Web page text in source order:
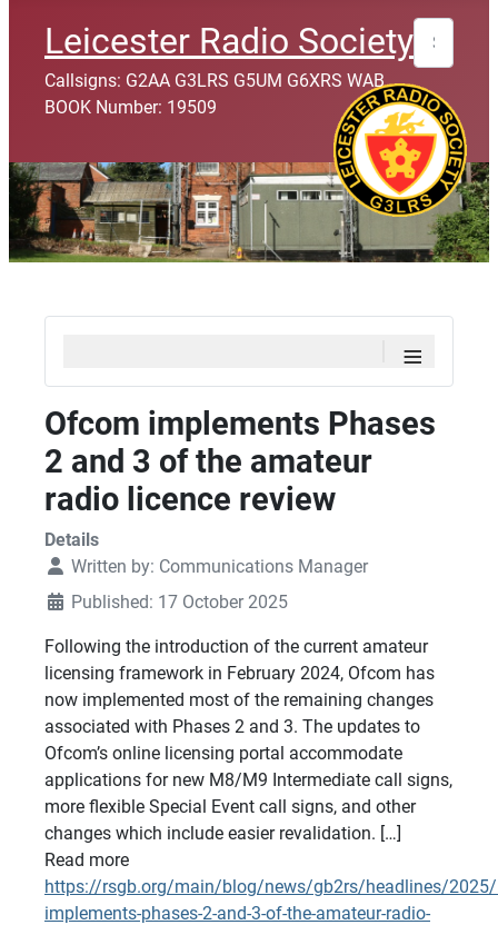
Leicester Radio Society
Callsigns: G2AA G3LRS G5UM G6XRS WAB
BOOK Number: 19509
Search
≡
Ofcom implements Phases
2 and 3 of the amateur
radio licence review
Details
Written by: Communications Manager
Published: 17 October 2025
Following the introduction of the current amateur
licensing framework in February 2024, Ofcom has
now implemented most of the remaining changes
associated with Phases 2 and 3. The updates to
Ofcom’s online licensing portal accommodate
applications for new M8/M9 Intermediate call signs,
more flexible Special Event call signs, and other
changes which include easier revalidation. […]
Read more
https://rsgb.org/main/blog/news/gb2rs/headlines/
implements-phases-2-and-3-of-the-amateur-radio-